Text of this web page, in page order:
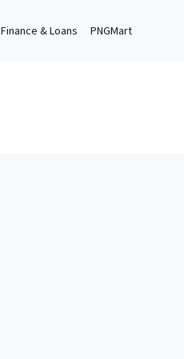
Finance & Loans PNGMart